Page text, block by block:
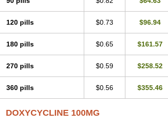
Otosal
Paldomycin Periostat Perlium doxyval
Psittavet Pulmodox Rasenamycin Relyomycin Remicyn
Rudocyclin
Siclidon Sigadoxin Similitine
Vibramycin Vibramycine n
Vivradoxil
120 pills $0.73 $96.94
180 pills $0.65 $161.57
270 pills $0.59 $258.52
360 pills $0.56 $355.46
DOXYCYCLINE 100MG